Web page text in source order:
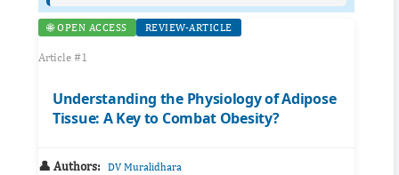
🌐 OPEN ACCESS REVIEW-ARTICLE
Article #1
Understanding the Physiology of Adipose
Tissue: A Key to Combat Obesity?
👤 Authors: DV Muralidhara